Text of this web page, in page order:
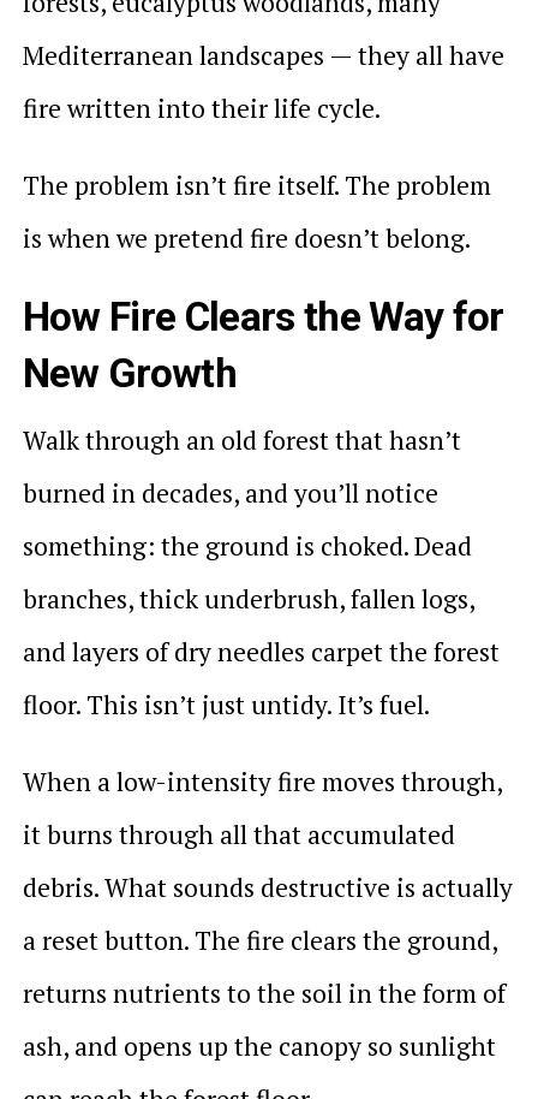
Mediterranean landscapes — they all have
fire written into their life cycle.
The problem isn’t fire itself. The problem
is when we pretend fire doesn’t belong.
How Fire Clears the Way for
New Growth
Walk through an old forest that hasn’t
burned in decades, and you’ll notice
something: the ground is choked. Dead
branches, thick underbrush, fallen logs,
and layers of dry needles carpet the forest
floor. This isn’t just untidy. It’s fuel.
When a low-intensity fire moves through,
it burns through all that accumulated
debris. What sounds destructive is actually
a reset button. The fire clears the ground,
returns nutrients to the soil in the form of
ash, and opens up the canopy so sunlight